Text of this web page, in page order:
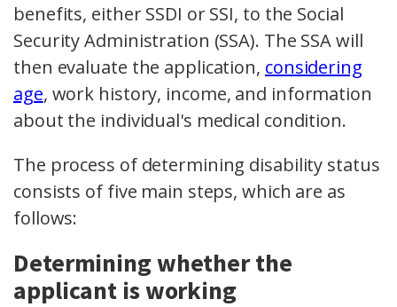
benefits, either SSDI or SSI, to the Social
Security Administration (SSA). The SSA will
then evaluate the application, considering
age, work history, income, and information
about the individual's medical condition.
The process of determining disability status
consists of five main steps, which are as
follows:
Determining whether the
applicant is working